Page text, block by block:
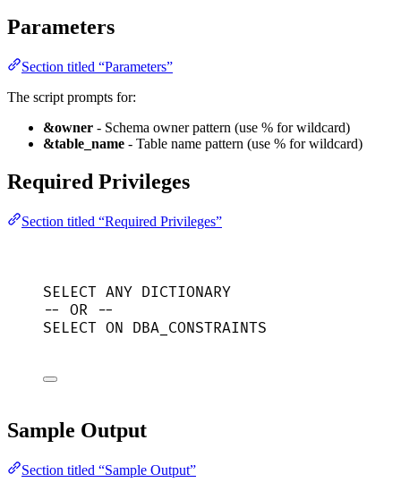
Parameters
Section titled “Parameters”
The script prompts for:
&owner - Schema owner pattern (use % for wildcard)
&table_name - Table name pattern (use % for wildcard)
Required Privileges
Section titled “Required Privileges”
SELECT ANY DICTIONARY
-- OR --
SELECT ON DBA_CONSTRAINTS
Sample Output
Section titled “Sample Output”